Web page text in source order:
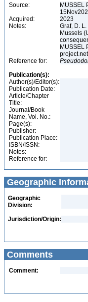
Source:
MUSSEL
Acquired:
2023
Notes:
Graf, D.
Mussels
MUSSEL
project.net
Reference for:
Publication(s):
Author(s)/Editor(s):
Publication Date:
Article/Chapter
Title:
Journal/Book
Name, Vol. No.:
Page(s):
Publisher:
Publication Place:
ISBN/ISSN:
Notes:
Reference for:
Geographic
Geographic
Division:
Jurisdiction/Origin:
Comments
Comment: